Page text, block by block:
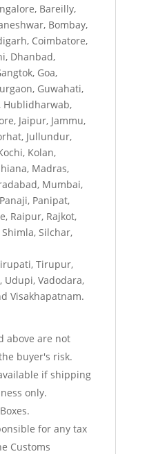
Bareilly,
Bombay,
Coimbatore,
Dhanbad,
Goa,
Guwahati,
Hublidharwab,
Jaipur, Jammu,
Jullundur,
Kolan,
Madras,
Mumbai,
Panipat,
Raipur, Rajkot,
Silchar,
Tirupur,
Vadodara,
Visakhapatnam.
above are not
buyer's risk.
if shipping
only.
for any tax
Customs